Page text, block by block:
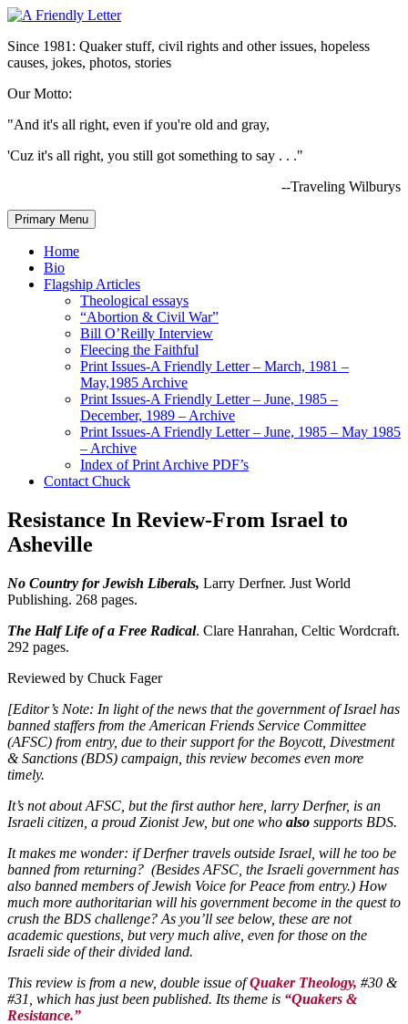
Since 1981: Quaker stuff, civil rights and other issues, hopeless
causes, jokes, photos, stories
Our Motto:
"And it's all right, even if you're old and gray,
'Cuz it's all right, you still got something to say . . ."
--Traveling Wilburys
Primary Menu
Home
Bio
Flagship Articles
Theological essays
“Abortion & Civil War”
Bill O’Reilly Interview
Fleecing the Faithful
Print Issues-A Friendly Letter – March, 1981 –
May,1985 Archive
Print Issues-A Friendly Letter – June, 1985 –
December, 1989 – Archive
Print Issues-A Friendly Letter – June, 1985 – May 1985
– Archive
Index of Print Archive PDF’s
Contact Chuck
Resistance In Review-From Israel to
Asheville
No Country for Jewish Liberals, Larry Derfner. Just World
Publishing. 268 pages.
The Half Life of a Free Radical. Clare Hanrahan, Celtic Wordcraft.
292 pages.
Reviewed by Chuck Fager
[Editor’s Note: In light of the news that the government of Israel has
banned staffers from the American Friends Service Committee
(AFSC) from entry, due to their support for the Boycott, Divestment
& Sanctions (BDS) campaign, this review becomes even more
timely.
It’s not about AFSC, but the first author here, larry Derfner, is an
Israeli citizen, a proud Zionist Jew, but one who also supports BDS.
It makes me wonder: if Derfner travels outside Israel, will he too be
banned from returning? (Besides AFSC, the Israeli government has
also banned members of Jewish Voice for Peace from entry.) How
much more authoritarian will his government become in the quest to
crush the BDS challenge? As you’ll see below, these are not
academic questions, but very much alive, even for those on the
Israeli side of their divided land.
This review is from a new, double issue ofQuaker Theology, #30 &
#31, which has just been published. Its theme is “Quakers &
Resistance.”